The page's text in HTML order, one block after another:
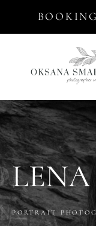
LENA
PORTRAIT